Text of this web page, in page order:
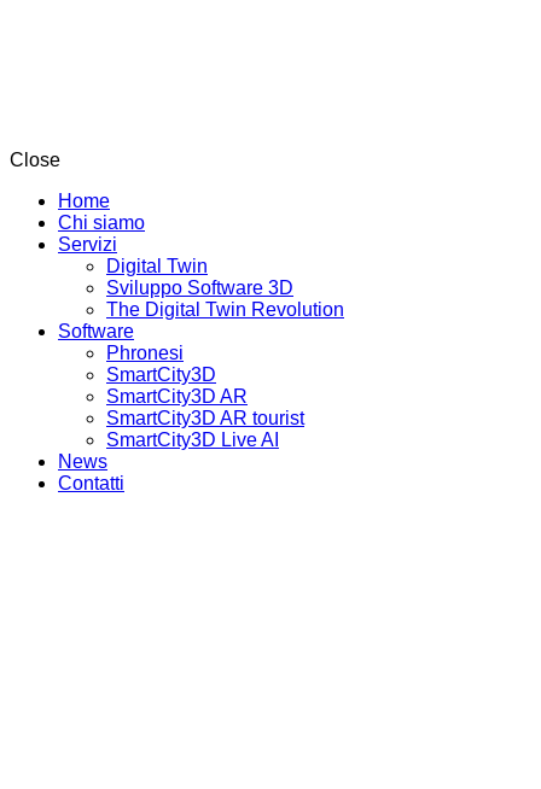
Close
Home
Chi siamo
Servizi
Digital Twin
Sviluppo Software 3D
The Digital Twin Revolution
Software
Phronesi
SmartCity3D
SmartCity3D AR
SmartCity3D AR tourist
SmartCity3D Live AI
News
Contatti